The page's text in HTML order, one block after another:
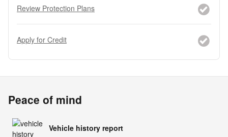
Review Protection Plans
Apply for Credit
Peace of mind
Vehicle history report